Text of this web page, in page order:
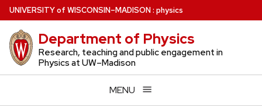
Skip
to
main
content
UNIVERSITYof WISCONSIN–MADISON: physics
Department of Physics
Research, teaching and public engagement in
Physics at UW–Madison
MENU